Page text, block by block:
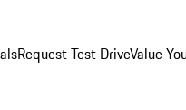
Request Test DriveValue